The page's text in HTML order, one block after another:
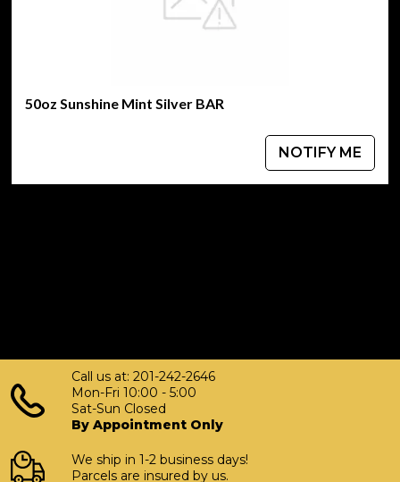
50oz Sunshine Mint Silver BAR
NOTIFY ME
Call us at: 201-242-2646
Mon-Fri 10:00 - 5:00
Sat-Sun Closed
By Appointment Only
We ship in 1-2 business days!
Parcels are insured by us.